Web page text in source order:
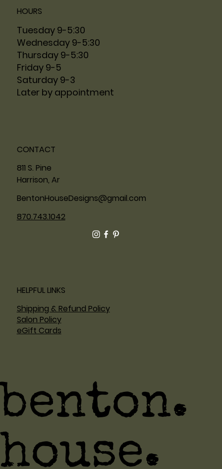
HOURS
Tuesday 9-5:30
Wednesday 9-5:30
Thursday 9-5:30
Friday 9-5
Saturday 9-3
Later by appointment
CONTACT
811 S. Pine
Harrison, Ar
BentonHouseDesigns@gmail.com
870.743.1042
HELPFUL LINKS
Shipping & Refund Policy
Salon Policy
eGift Cards
benton.
house.